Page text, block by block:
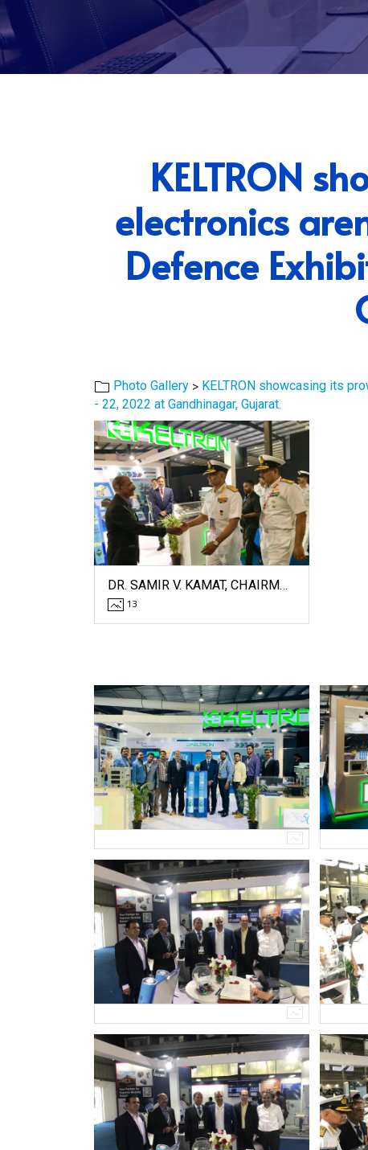
KELTRON
electronics
Defence
Photo Gallery > KELTRON showcasing its
- 22, 2022 at Gandhinagar, Gujarat.
DR. SAMIR V. KAMAT, CHAIRMAN OF DRDO, AND ADMIRAL R. HARI KUMAR, CHIEF OF NAVY, PAY A VISIT TO THE KELTRON STALL AT DEFEXPO - 2022.
13